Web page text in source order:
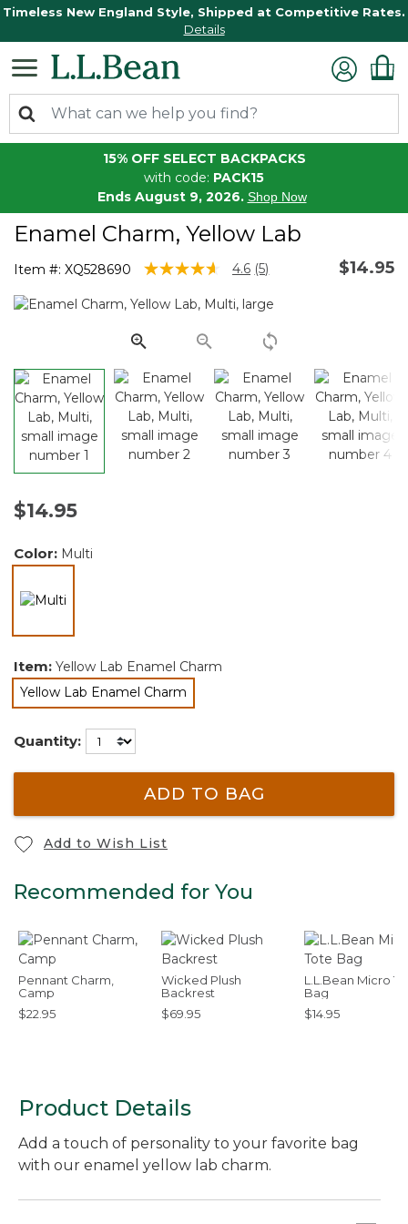
Timeless New England Style, Shipped at Competitive Rates.
Details
15% OFF SELECT BACKPACKS
with code: PACK15
Ends August 9, 2026. Shop Now
Enamel Charm, Yellow Lab
Item #: XQ528690 4.3 out of 5 Customer Rating
4.6 Read
Reviews.
page
link.
(5) $14.95
$14.95
Color: Multi
Item: Yellow Lab Enamel Charm
Yellow Lab Enamel Charm
selected
Quantity:
ADD TO BAG
Add to Wish List
Recommended for You
Pennant Charm,
Camp
$22.95
Wicked Plush
Backrest
$69.95
L.L.Bean Micro
Bag
$14.95
Product Details
Add a touch of personality to your favorite bag
with our enamel yellow lab charm.